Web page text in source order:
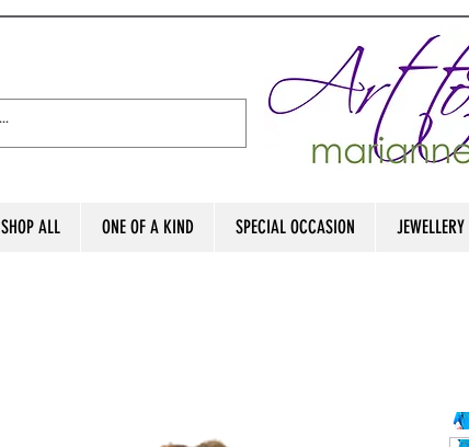
SHOP ALL ONE OF A KIND SPECIAL OCCASION JEWELLERY